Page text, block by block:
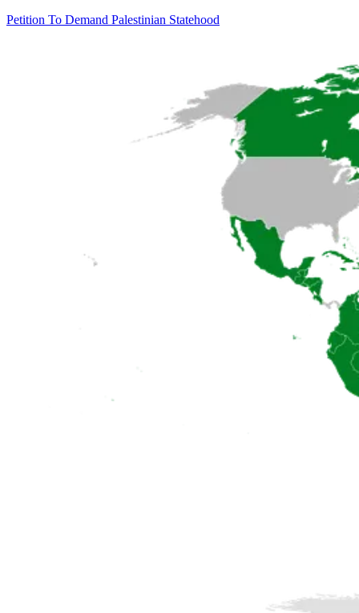
Petition To Demand Palestinian Statehood